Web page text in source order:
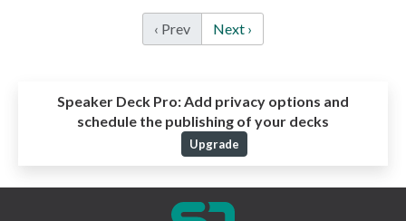
‹ Prev Next ›
Speaker Deck Pro:Add privacy options and
schedule the publishing of your decks
Upgrade